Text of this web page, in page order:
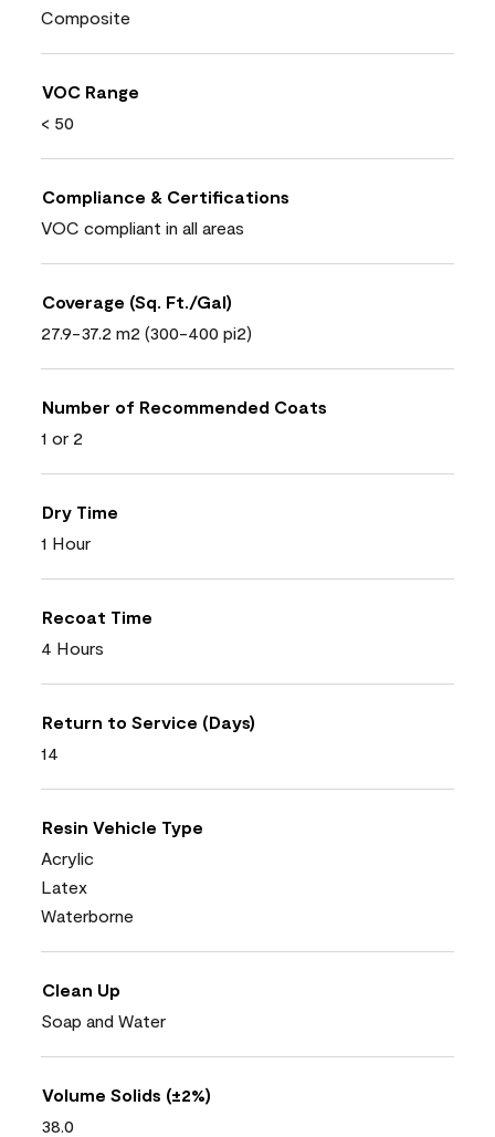
Composite
VOC Range
< 50
Compliance & Certifications
VOC compliant in all areas
Coverage (Sq. Ft./Gal)
27.9-37.2 m2 (300-400 pi2)
Number of Recommended Coats
1 or 2
Dry Time
1 Hour
Recoat Time
4 Hours
Return to Service (Days)
14
Resin Vehicle Type
Acrylic
Latex
Waterborne
Clean Up
Soap and Water
Volume Solids (±2%)
38.0